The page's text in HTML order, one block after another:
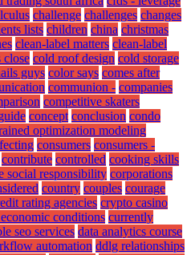
challenge challenges changes
lists children china christmas
clean-label matters clean-label
close cold roof design cold storage
guys color says comes after
communion - companies
competitive skaters
concept conclusion condo
optimization modeling
consumers consumers -
contribute controlled cooking skills
social responsibility corporations
country couples courage
rating agencies crypto casino
conditions currently
seo services data analytics course
automation ddlg relationships